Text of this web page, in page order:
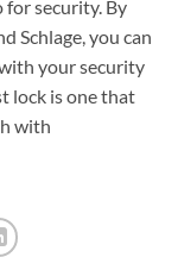
for security. By
Schlage, you can
your security
lock is one that
with